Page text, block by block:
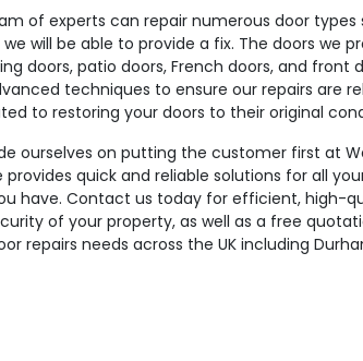
of experts can repair numerous door
will be able to provide a fix. The doors we
doors, patio doors, French doors, and front
techniques to ensure our repairs are
to restoring your doors to their original
ourselves on putting the customer first at
provides quick and reliable solutions for all
have. Contact us today for efficient, high-
of your property, as well as a free
repairs needs across the UK including